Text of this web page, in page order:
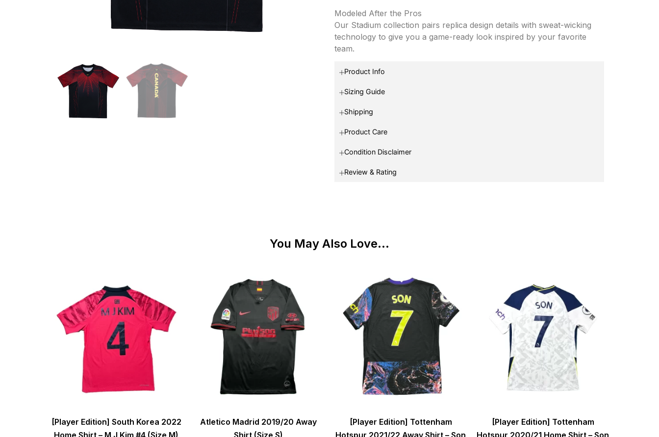
Modeled After the Pros
Our Stadium collection pairs replica design details with sweat-wicking
technology to give you a game-ready look inspired by your favorite
team.
Product Info
Sizing Guide
Shipping
Product Care
Condition Disclaimer
Review & Rating
You May Also Love...
[Player Edition] South Korea 2022
Atletico Madrid 2019/20 Away
[Player Edition] Tottenham
[Player Edition] Tottenham